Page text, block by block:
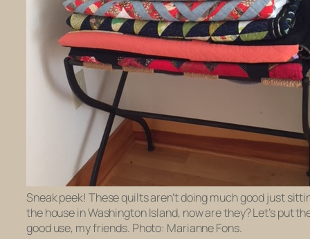
Sneak peek! These quilts aren’t doing much good just
the house in Washington Island, now are they? Let’s put
good use, my friends. Photo: Marianne Fons.